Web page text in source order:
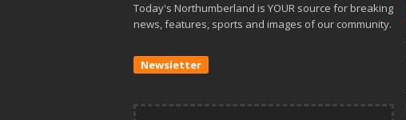
Today's Northumberland is YOUR source for breaking
news, features, sports and images of our community.
Newsletter